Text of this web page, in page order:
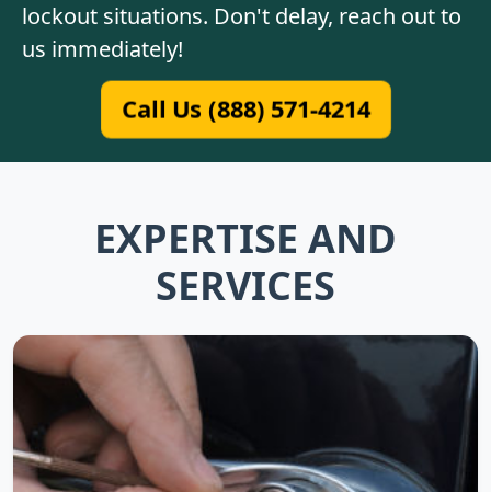
lockout situations. Don't delay, reach out to
us immediately!
Call Us (888) 571-4214
EXPERTISE AND
SERVICES